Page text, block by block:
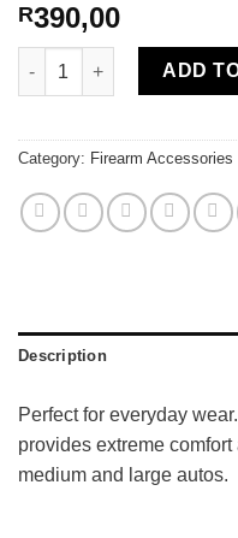
R390,00
Shark IWB Holster quantity
ADD
Category: Firearm Accessories
Description
Perfect for everyday
provides extreme
medium and large autos.